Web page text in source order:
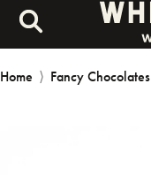
Home ⟩ Fancy Chocolates